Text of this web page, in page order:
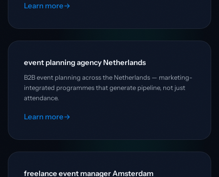
Learn more→
event planning agency Netherlands
B2B event planning across the Netherlands — marketing-
integrated programmes that generate pipeline, not just
attendance.
Learn more→
freelance event manager Amsterdam